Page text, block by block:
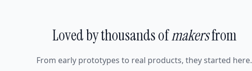
Loved by thousands ofmakersfrom
From early prototypes to real products, they started here.